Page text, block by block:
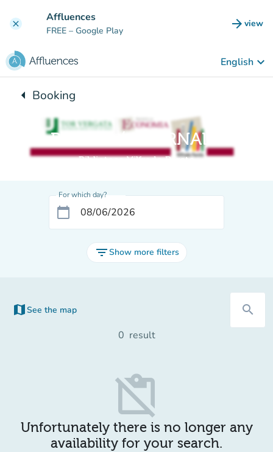
clear Affluences
FREE – Google Play arrow_forward view
(new
English keyboard_arrow_down
arrow_leftBack to:
Booking
Sala RIVISTE / JOURNAL room
Biblioteca Vilfredo Pareto
For which day?
calendar_today
filter_listShow more filters
map See the map search
0 result
content_paste_off
Unfortunately there is no longer any
availability for your search.